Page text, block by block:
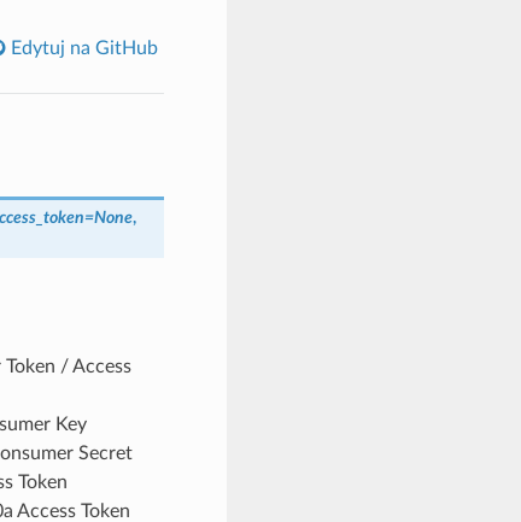
Edytuj na GitHub
=None,
/ Access
Key
Secret
Token
Access Token